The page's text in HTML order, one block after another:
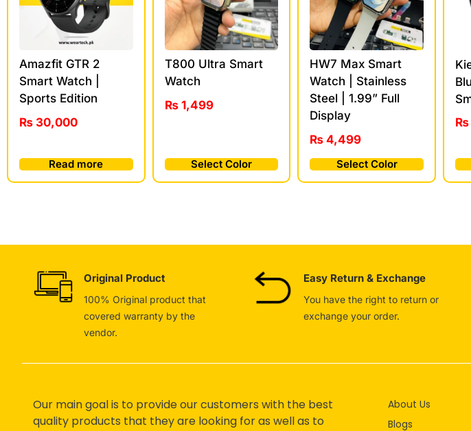
Amazfit GTR 2
Smart Watch |
Sports Edition
₨ 30,000
Read more
T800 Ultra Smart
Watch
₨1,499
Select Color
HW7 Max Smart
Watch | Stainless
Steel | 1.99” Full
Display
₨ 4,499
Select Color
₨
Original Product
100% Original product that
covered warranty by the
vendor.
Easy Return & Exchange
You have the right to return or
exchange your order.
Our main goal is to provide our customers with the best
quality products that they are looking for as well as to
About Us
Blogs